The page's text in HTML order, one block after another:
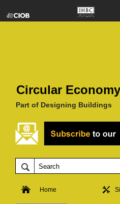
Circular
Part of Designing Buildings
Home